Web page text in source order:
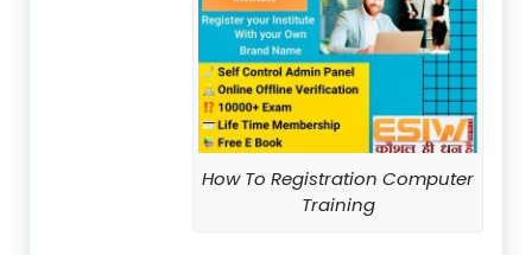
How To Registration Computer
Training